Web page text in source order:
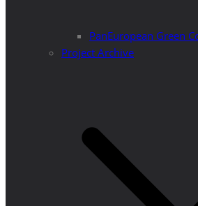
PanEuropean Green
Project Archive